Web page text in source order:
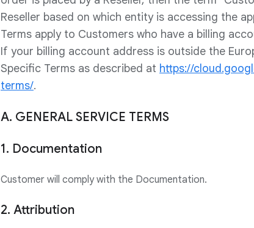
Reseller based on which entity is accessing the
Terms apply to Customers who have a billing
If your billing account address is outside the
Specific Terms as described at https://
terms/.
A. GENERAL SERVICE TERMS
1. Documentation
Customer will comply with the Documentation.
2. Attribution